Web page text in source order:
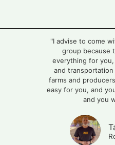
"I advise to come
group because
everything for
and
farms and
easy for you, and
and you